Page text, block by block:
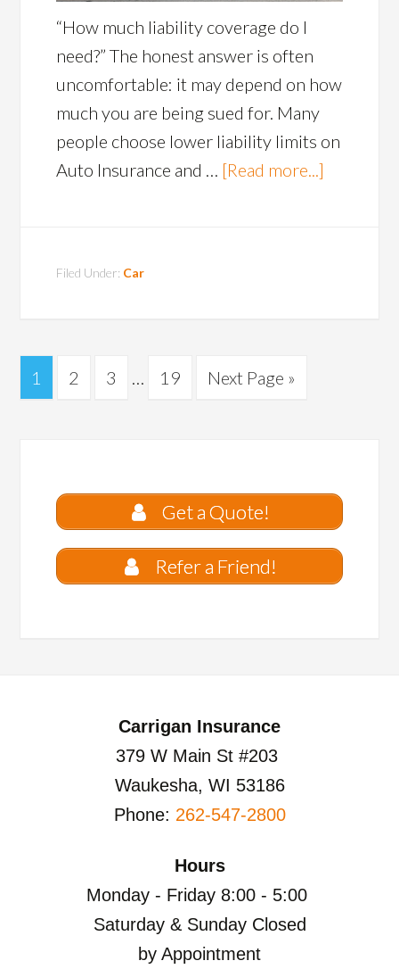
“How much liability coverage do I
need?” The honest answer is often
uncomfortable: it may depend on how
much you are being sued for. Many
people choose lower liability limits on
Auto Insurance and … [Read more...]
Filed Under: Car
1 2 3 … 19 Next Page »
Get a Quote!
Refer a Friend!
Carrigan Insurance
379 W Main St #203
Waukesha, WI 53186
Phone: 262-547-2800
Hours
Monday - Friday 8:00 - 5:00
Saturday & Sunday Closed
by Appointment